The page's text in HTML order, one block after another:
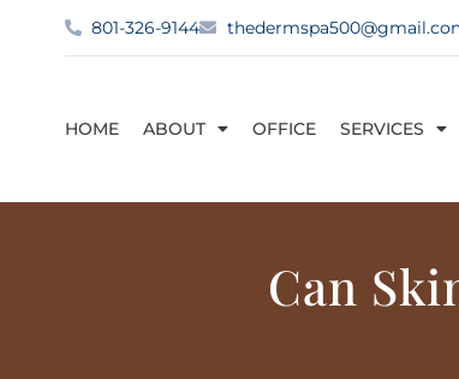
801-326-9144
HOME ABOUT OFFICE SERVICES
Can